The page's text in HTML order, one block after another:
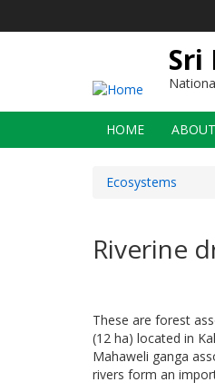
Sri
Main
navigation
HOME
Ecosystems
Riverine
These are forest
(12 ha) located in
Mahaweli ganga
rivers form an